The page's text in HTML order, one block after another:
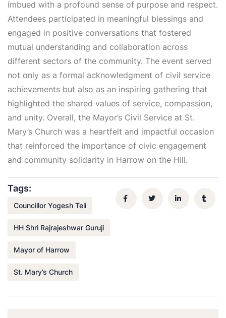
imbued with a profound sense of purpose and respect.
Attendees participated in meaningful blessings and
engaged in positive conversations that fostered
mutual understanding and collaboration across
different sectors of the community. The event served
not only as a formal acknowledgment of civil service
achievements but also as an inspiring gathering that
highlighted the shared values of service, compassion,
and unity. Overall, the Mayor’s Civil Service at St.
Mary’s Church was a heartfelt and impactful occasion
that reinforced the importance of civic engagement
and community solidarity in Harrow on the Hill.
Tags:
Councillor Yogesh Teli
HH Shri Rajrajeshwar Guruji
Mayor of Harrow
St. Mary’s Church